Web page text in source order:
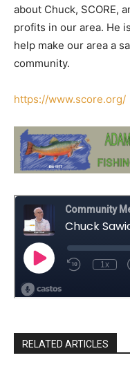
about Chuck, SCORE,
profits in our area. He
help make our area a
community.
https://www.score.org/
RELATED ARTICLES